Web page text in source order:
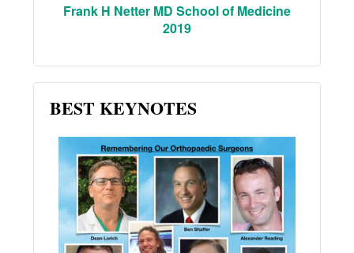
Frank H Netter MD School of Medicine
2019
BEST KEYNOTES